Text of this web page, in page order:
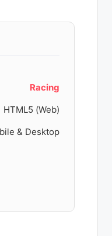
Racing
HTML5 (Web)
& Desktop